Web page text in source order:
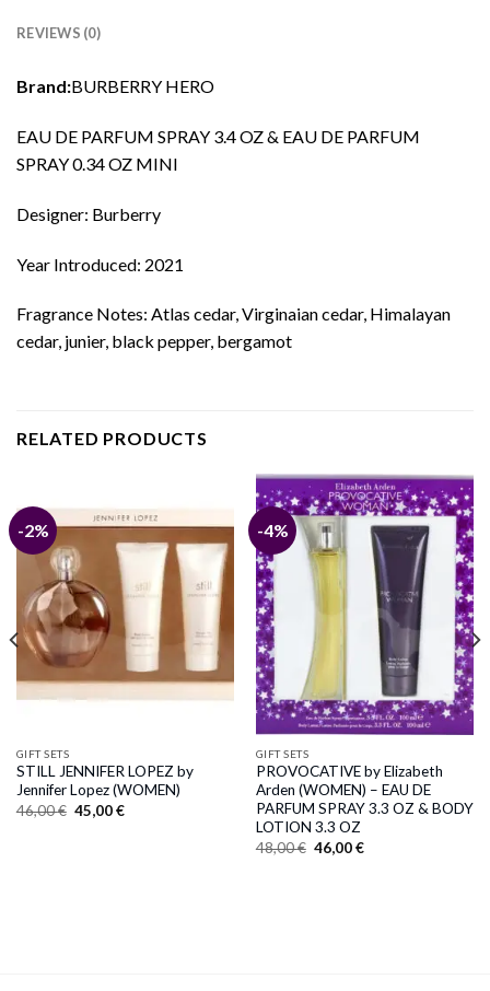
REVIEWS (0)
Brand:BURBERRY HERO
EAU DE PARFUM SPRAY 3.4 OZ & EAU DE PARFUM
SPRAY 0.34 OZ MINI
Designer: Burberry
Year Introduced: 2021
Fragrance Notes: Atlas cedar, Virginaian cedar, Himalayan
cedar, junier, black pepper, bergamot
RELATED PRODUCTS
-2%
GIFT SETS
STILL JENNIFER LOPEZ by
Jennifer Lopez (WOMEN)
46,00€ Original
price
45,00€Current
-4%
GIFT SETS
PROVOCATIVE by Elizabeth
Arden (WOMEN) – EAU DE
PARFUM SPRAY 3.3 OZ & BODY
LOTION 3.3 OZ
48,00€ Original
price
46,00€Current